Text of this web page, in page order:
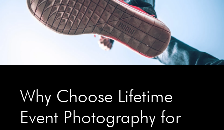
Why Choose Lifetime
Event Photography for